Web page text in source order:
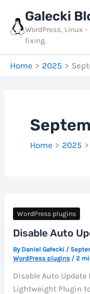
content
Galecki
WordPress, Linux
fixing.
Home 2025
Home 2025
WordPress plugins
Disable Auto
By Daniel Gałecki /
WordPress plugins /2
Disable Auto Update
Lightweight Plugin